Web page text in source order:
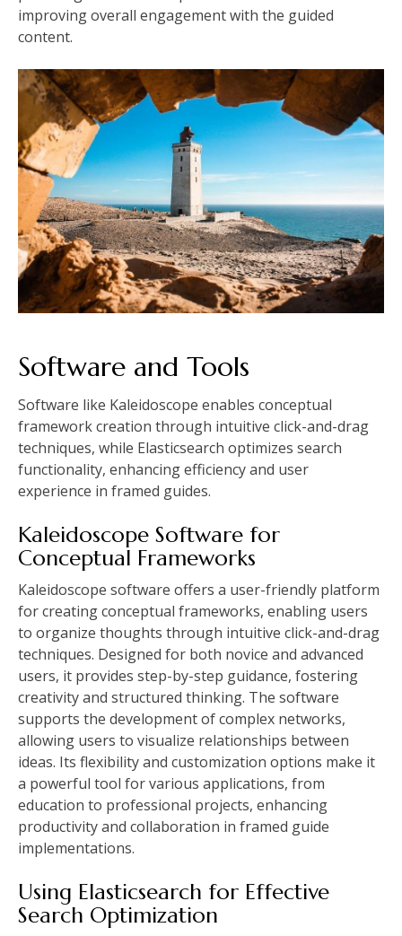
improving overall engagement with the guided
content.
Software and Tools
Software like Kaleidoscope enables conceptual
framework creation through intuitive click-and-drag
techniques, while Elasticsearch optimizes search
functionality, enhancing efficiency and user
experience in framed guides.
Kaleidoscope Software for
Conceptual Frameworks
Kaleidoscope software offers a user-friendly platform
for creating conceptual frameworks, enabling users
to organize thoughts through intuitive click-and-drag
techniques. Designed for both novice and advanced
users, it provides step-by-step guidance, fostering
creativity and structured thinking. The software
supports the development of complex networks,
allowing users to visualize relationships between
ideas. Its flexibility and customization options make it
a powerful tool for various applications, from
education to professional projects, enhancing
productivity and collaboration in framed guide
implementations.
Using Elasticsearch for Effective
Search Optimization